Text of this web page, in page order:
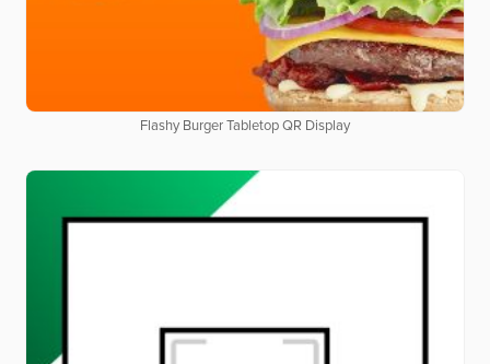
Flashy Burger Tabletop QR Display